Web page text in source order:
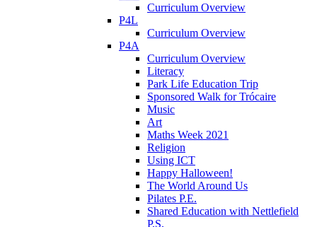
Curriculum Overview
P4L
Curriculum Overview
P4A
Curriculum Overview
Literacy
Park Life Education Trip
Sponsored Walk for Trócaire
Music
Art
Maths Week 2021
Religion
Using ICT
Happy Halloween!
The World Around Us
Pilates P.E.
Shared Education with Nettlefield
P.S.